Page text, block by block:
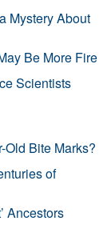
Mystery About
Be More Fire
Scientists
Old Bite Marks?
of
Ancestors